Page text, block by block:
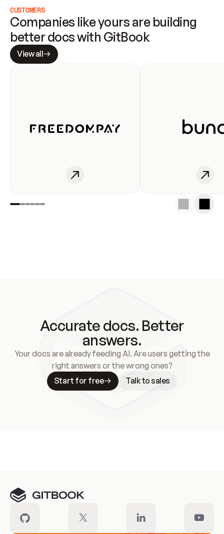
CUSTOMERS
Companies like yours are building
better docs with GitBook
View all
Accurate docs. Better
answers.
Your docs are already feeding AI. Are users getting the
right answers or the wrong ones?
Start for free
Talk to sales